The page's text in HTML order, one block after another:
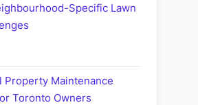
Specific Lawn
Property Maintenance
Toronto Owners